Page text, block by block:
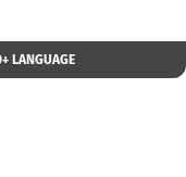
LANGUAGE